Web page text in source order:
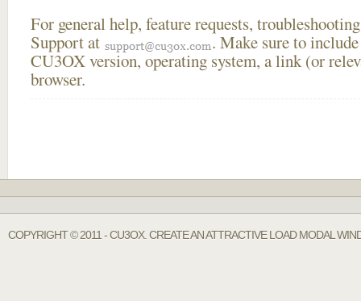
For general help, feature requests,
Support at
. Make sure to
CU3OX version, operating system, a link (or
browser.
COPYRIGHT © 2011 - CU3OX. CREATE AN ATTRACTIVE LOAD MODAL